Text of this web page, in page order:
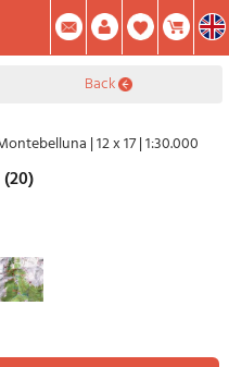
Summary
Mod. Password
back
|12 x 17|1:30.000
(20)